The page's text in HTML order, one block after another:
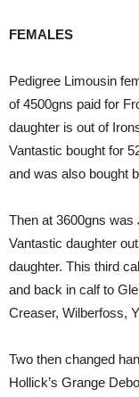
FEMALES
Pedigree Limousin
of 4500gns paid for
daughter is out of
Vantastic bought for
and was also bought
Then at 3600gns was
Vantastic daughter
daughter. This third
and back in calf to
Creaser, Wilberfoss,
Two then changed
Hollick’s Grange